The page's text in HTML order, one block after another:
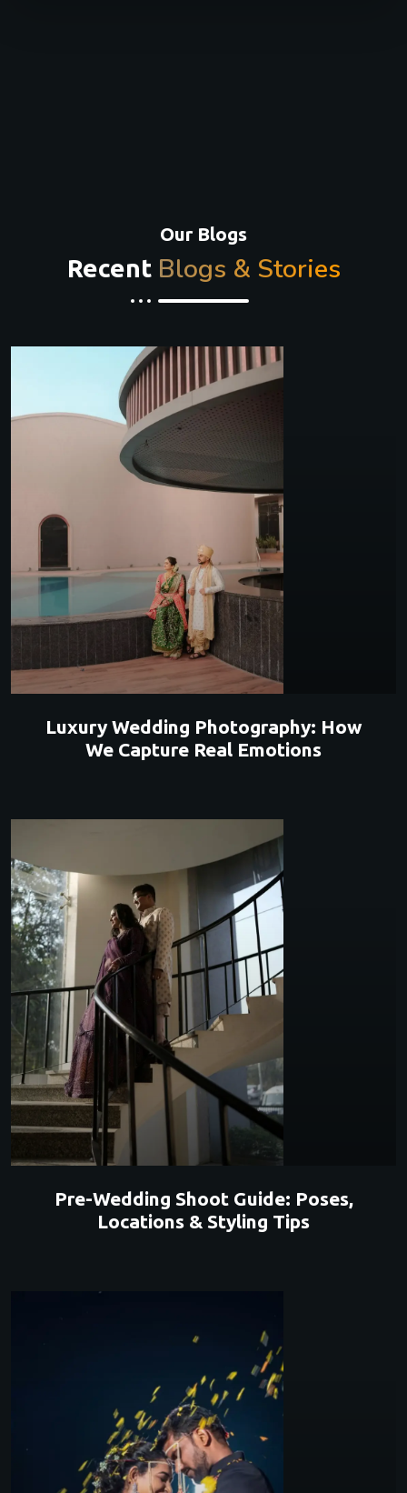
Our Blogs
Recent Blogs & Stories
Luxury Wedding Photography: How
We Capture Real Emotions
Pre-Wedding Shoot Guide: Poses,
Locations & Styling Tips